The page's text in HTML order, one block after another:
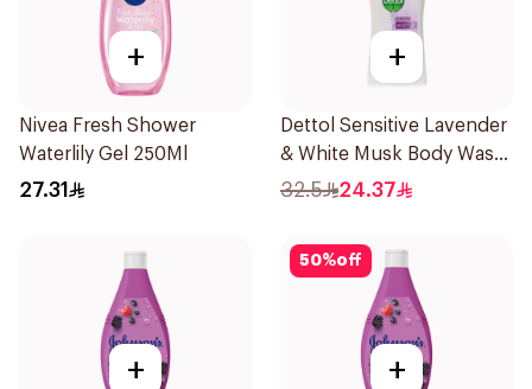
+
Nivea Fresh Shower
Waterlily Gel 250Ml
27.31
+
Dettol Sensitive Lavender
& White Musk Body Wash
700Ml
32.5 24.37
+
50%off
+